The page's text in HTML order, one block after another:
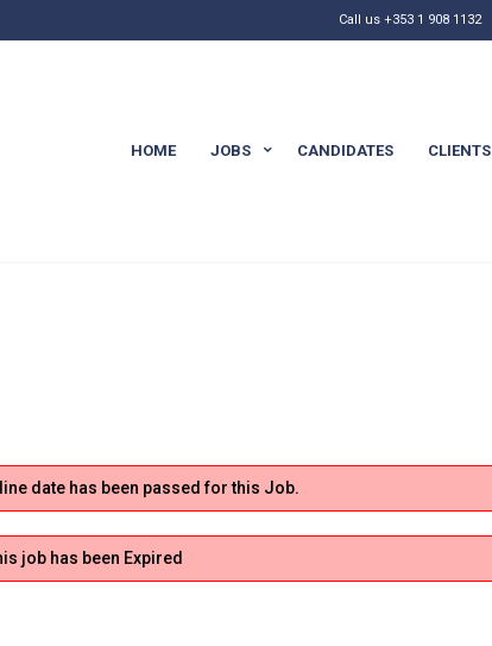
Call us +353 1 908 1132
HOME JOBS CANDIDATES CLIENTS
date has been passed for this Job.
job has been Expired